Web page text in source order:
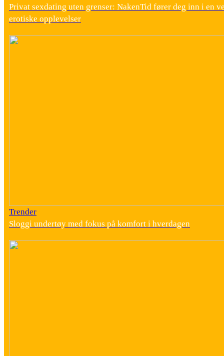
Privat sexdating uten grenser: NakenTid fører deg inn i en
erotiske opplevelser
Trender
Sloggi undertøy med fokus på komfort i hverdagen